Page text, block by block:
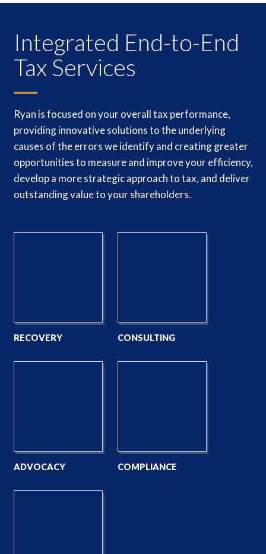
Integrated End-to-End
Tax Services
Ryan is focused on your overall tax performance,
providing innovative solutions to the underlying
causes of the errors we identify and creating greater
opportunities to measure and improve your efficiency,
develop a more strategic approach to tax, and deliver
outstanding value to your shareholders.
RECOVERY CONSULTING
ADVOCACY COMPLIANCE